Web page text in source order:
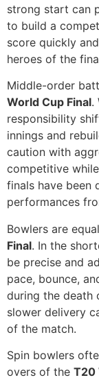
strong start can
to build a
score quickly
heroes of the
Middle-order
World Cup Final.
responsibility
innings and
caution with
competitive
finals have been
performances
Bowlers are
Final. In the
be precise and
pace, bounce,
during the death
slower delivery
of the match.
Spin bowlers
overs of the T20